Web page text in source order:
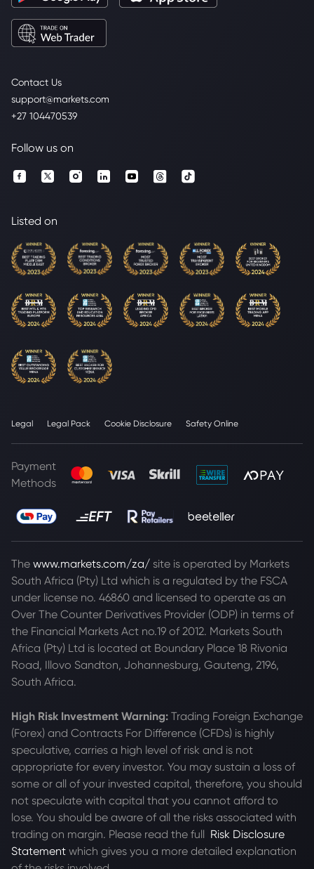
Contact Us
support@markets.com
+27 104470539
Follow us on
Listed on
Legal Legal Pack Cookie Disclosure Safety Online
Payment
Methods
The www.markets.com/za/ site is operated by Markets
South Africa (Pty) Ltd which is a regulated by the FSCA
under license no. 46860 and licensed to operate as an
Over The Counter Derivatives Provider (ODP) in terms of
the Financial Markets Act no.19 of 2012. Markets South
Africa (Pty) Ltd is located at Boundary Place 18 Rivonia
Road, Illovo Sandton, Johannesburg, Gauteng, 2196,
South Africa.
High Risk Investment Warning: Trading Foreign Exchange
(Forex) and Contracts For Difference (CFDs) is highly
speculative, carries a high level of risk and is not
appropriate for every investor. You may sustain a loss of
some or all of your invested capital, therefore, you should
not speculate with capital that you cannot afford to
lose. You should be aware of all the risks associated with
trading on margin. Please read the full Risk Disclosure
Statement which gives you a more detailed explanation